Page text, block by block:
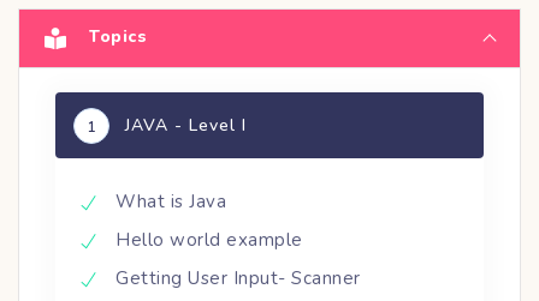
Topics
1 JAVA - Level I
What is Java
Hello world example
Getting User Input- Scanner